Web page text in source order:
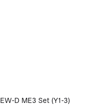
EW-D ME3 Set (Y1-3)